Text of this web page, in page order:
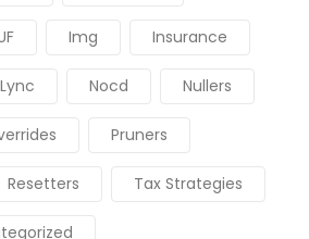
Img Insurance
Lync Nocd Nullers
Pruners
Resetters Tax Strategies